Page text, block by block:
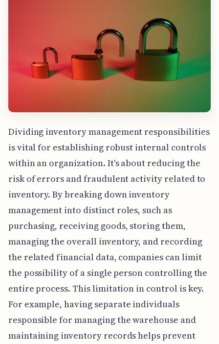
Dividing inventory management responsibilities
is vital for establishing robust internal controls
within an organization. It's about reducing the
risk of errors and fraudulent activity related to
inventory. By breaking down inventory
management into distinct roles, such as
purchasing, receiving goods, storing them,
managing the overall inventory, and recording
the related financial data, companies can limit
the possibility of a single person controlling the
entire process. This limitation in control is key.
For example, having separate individuals
responsible for managing the warehouse and
maintaining inventory records helps prevent